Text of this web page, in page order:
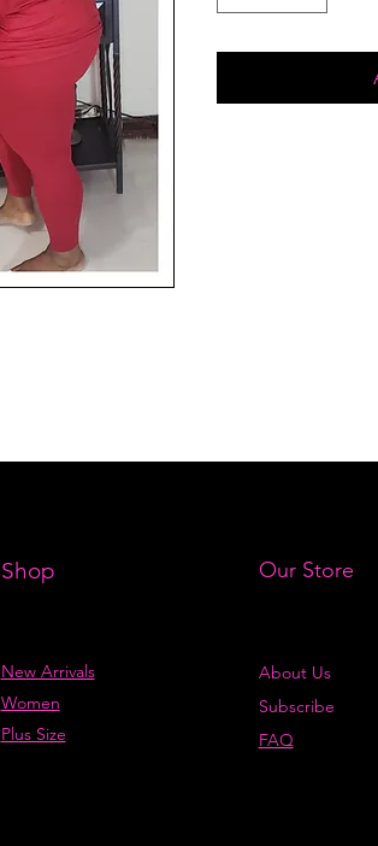
Shop
New Arrivals
Women
Plus Size
Our Store
About Us
Subscribe
FAQ